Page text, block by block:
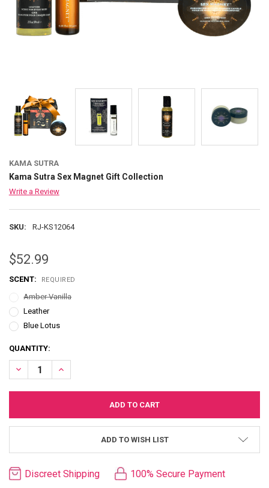
KAMA SUTRA
Kama Sutra Sex Magnet Gift Collection
Write a Review
SKU: RJ-KS12064
$52.99
SCENT: REQUIRED
Amber Vanilla
Leather
Blue Lotus
CURRENT
STOCK:
QUANTITY:
DECREASE QUANTITY OF KAMA SUTRA SEX MAGNET GIFT
INCREASE QUANTITY OF KAMA SUTRA SEX MAGNET
ADD TO WISH LIST
Discreet Shipping 100% Secure Payment